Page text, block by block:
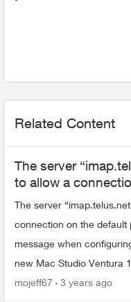
Related Content
The server
to allow a
The server
connection on the default
message when
new Mac Studio Ventura
mojeff67 3 years ago